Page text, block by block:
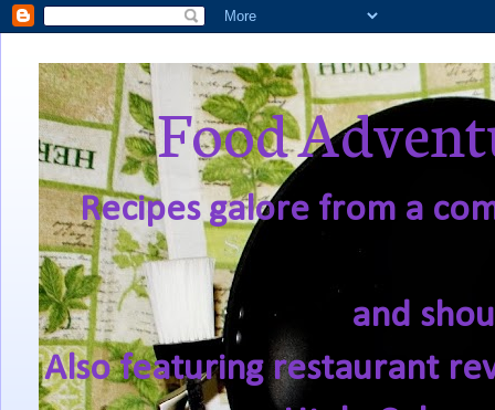
Food
Recipes galore from a
and
Also featuring restaurant